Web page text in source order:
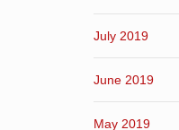
July 2019
June 2019
May 2019